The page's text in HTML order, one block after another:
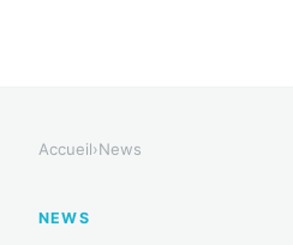
Accueil›News
NEWS